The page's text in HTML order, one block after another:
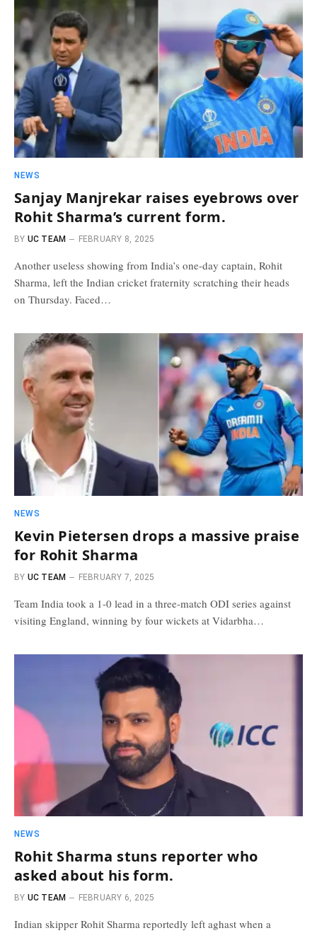
NEWS
Sanjay Manjrekar raises eyebrows over
Rohit Sharma’s current form.
BY UC TEAM FEBRUARY 8, 2025
Another useless showing from India’s one-day captain, Rohit
Sharma, left the Indian cricket fraternity scratching their heads
on Thursday. Faced…
NEWS
Kevin Pietersen drops a massive praise
for Rohit Sharma
BY UC TEAM FEBRUARY 7, 2025
Team India took a 1-0 lead in a three-match ODI series against
visiting England, winning by four wickets at Vidarbha…
NEWS
Rohit Sharma stuns reporter who
asked about his form.
BY UC TEAM FEBRUARY 6, 2025
Indian skipper Rohit Sharma reportedly left aghast when a